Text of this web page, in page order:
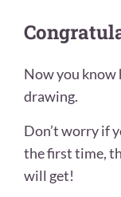
Now you know
drawing.
Don’t worry if
the first time,
will get!